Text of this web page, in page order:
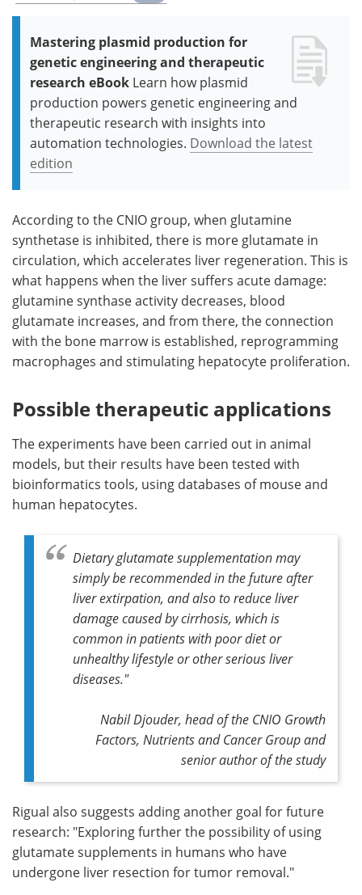
Mastering plasmid production for
genetic engineering and therapeutic
research eBook Learn how plasmid
production powers genetic engineering and
therapeutic research with insights into
automation technologies. Download the latest
edition
According to the CNIO group, when glutamine
synthetase is inhibited, there is more glutamate in
circulation, which accelerates liver regeneration. This is
what happens when the liver suffers acute damage:
glutamine synthase activity decreases, blood
glutamate increases, and from there, the connection
with the bone marrow is established, reprogramming
macrophages and stimulating hepatocyte proliferation.
Possible therapeutic applications
The experiments have been carried out in animal
models, but their results have been tested with
bioinformatics tools, using databases of mouse and
human hepatocytes.
Dietary glutamate supplementation may
simply be recommended in the future after
liver extirpation, and also to reduce liver
damage caused by cirrhosis, which is
common in patients with poor diet or
unhealthy lifestyle or other serious liver
diseases."
Nabil Djouder, head of the CNIO Growth
Factors, Nutrients and Cancer Group and
senior author of the study
Rigual also suggests adding another goal for future
research: "Exploring further the possibility of using
glutamate supplements in humans who have
undergone liver resection for tumor removal."